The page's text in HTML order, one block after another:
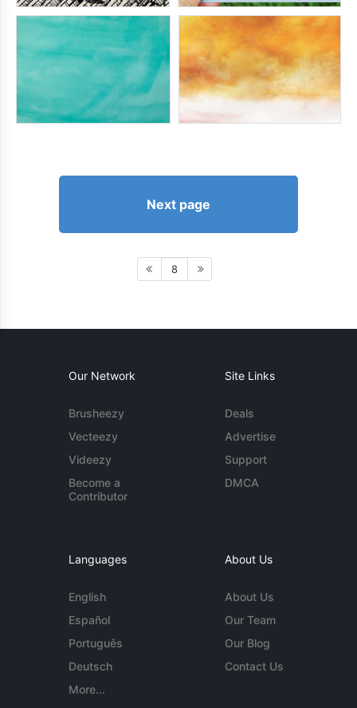
Next page
8
Our Network
Brusheezy
Vecteezy
Videezy
Become a
Contributor
Site Links
Deals
Advertise
Support
DMCA
Languages
English
Español
Português
Deutsch
More...
About Us
About Us
Our Team
Our Blog
Contact Us